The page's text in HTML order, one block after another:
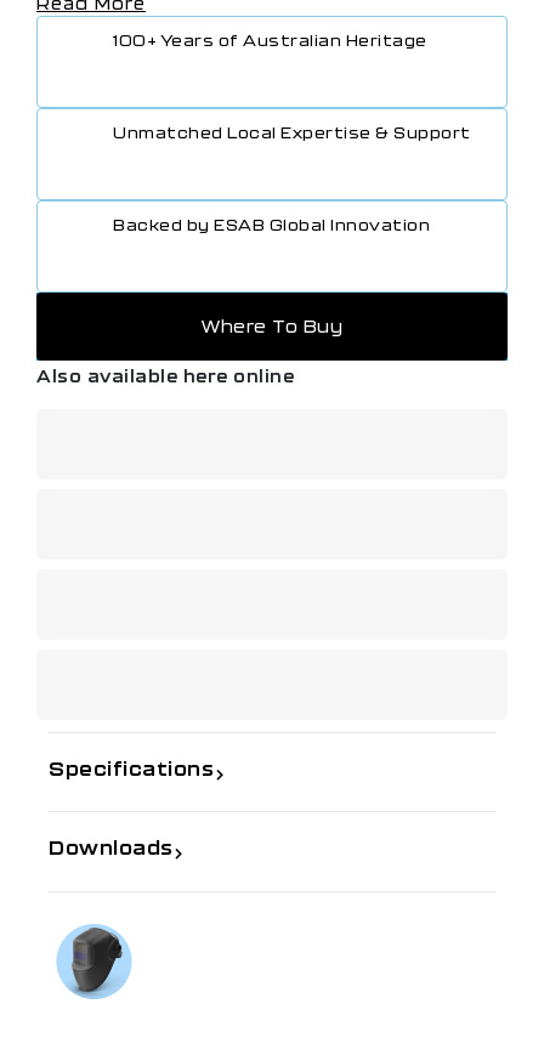
Clamp leads Assembly) – 400A 8m (P/N: 646325)
Electrode Holder 200 A and Lead Assembly, 4m
TIG Foot Control, 4.5m cable and 8-pin connector
100+ Years of Australian Heritage
Unmatched Local Expertise & Support
Backed by ESAB Global Innovation
Where To Buy
Also available here online
Specifications
Downloads